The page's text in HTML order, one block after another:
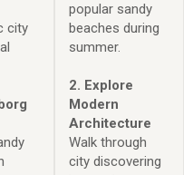
city
popular sandy
beaches during
summer.
2. Explore
Modern
Architecture
Walk through
city discovering